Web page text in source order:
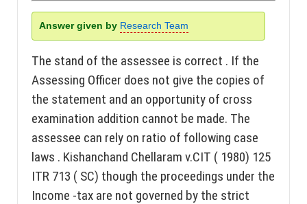
Answer given by Research Team
The stand of the assessee is correct . If the
Assessing Officer does not give the copies of
the statement and an opportunity of cross
examination addition cannot be made. The
assessee can rely on ratio of following case
laws . Kishanchand Chellaram v.CIT ( 1980) 125
ITR 713 ( SC) though the proceedings under the
Income -tax are not governed by the strict